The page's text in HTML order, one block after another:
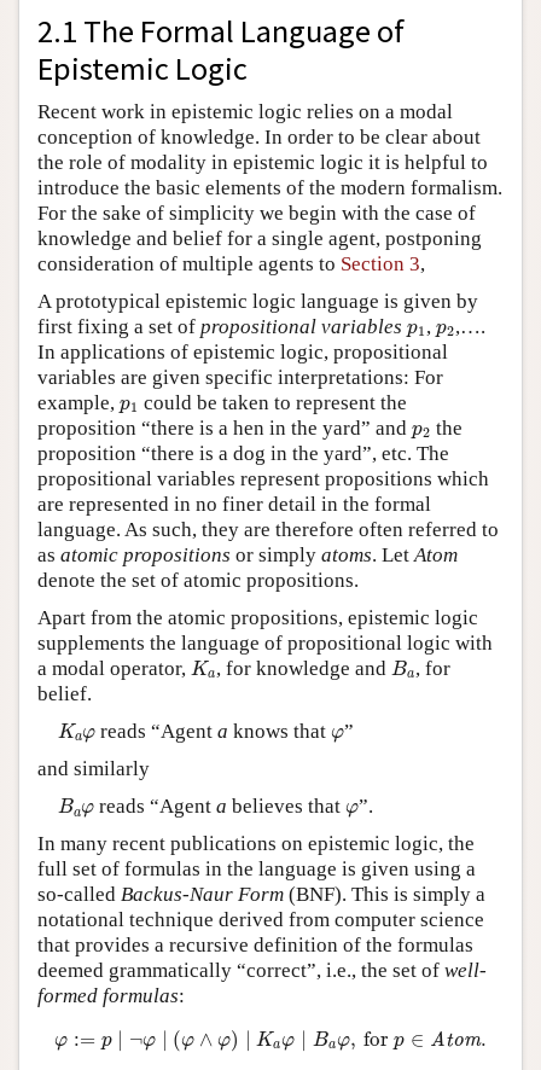
2.1 The Formal Language of
Epistemic Logic
Recent work in epistemic logic relies on a modal
conception of knowledge. In order to be clear about
the role of modality in epistemic logic it is helpful to
introduce the basic elements of the modern formalism.
For the sake of simplicity we begin with the case of
knowledge and belief for a single agent, postponing
consideration of multiple agents to Section 3,
A prototypical epistemic logic language is given by
first fixing a set of propositional variables p1
p1 , p2
p2,….
In applications of epistemic logic, propositional
variables are given specific interpretations: For
example, p1
p1 could be taken to represent the
proposition “there is a hen in the yard” and p2
p2 the
proposition “there is a dog in the yard”, etc. The
propositional variables represent propositions which
are represented in no finer detail in the formal
language. As such, they are therefore often referred to
as atomic propositions or simply atoms. LetAtom
denote the set of atomic propositions.
Apart from the atomic propositions, epistemic logic
supplements the language of propositional logic with
a modal operator, Ka
Ka, for knowledge and Ba
Ba , for
belief.
Kaφ
Ka φ reads “Agenta knows thatφ
φ”
and similarly
Baφ
Ba φ reads “Agenta believes thatφ
φ”.
In many recent publications on epistemic logic, the
full set of formulas in the language is given using a
so-called Backus-Naur Form (BNF). This is simply a
notational technique derived from computer science
that provides a recursive definition of the formulas
deemed grammatically “correct”, i.e., the set of well-
formed formulas:
φ := p ∣ ¬φ ∣ (φ ∧ φ) ∣ Kaφ ∣ Baφ, for p ∈ Atom.
:= φ ∣ ∧ )∣ K aφ B φ, forp Atom